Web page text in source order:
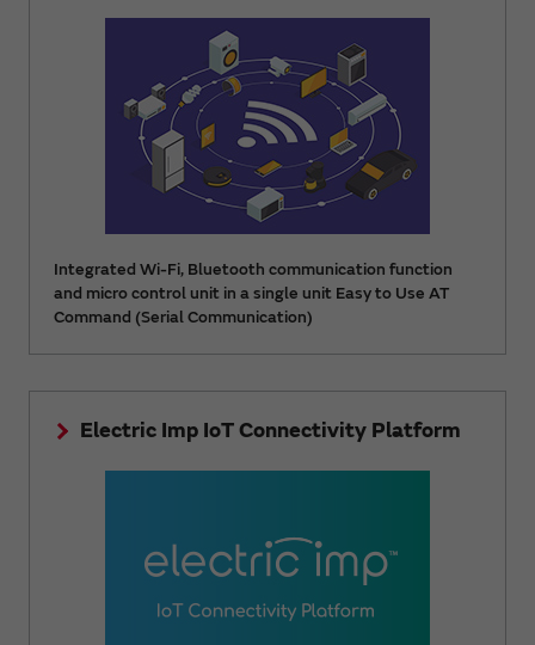
Integrated Wi-Fi, Bluetooth communication function
and micro control unit in a single unit Easy to Use AT
Command (Serial Communication)
Electric Imp IoT Connectivity Platform